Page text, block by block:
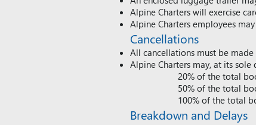
Alpine Charters will exercise
Alpine Charters employees
Cancellations
All cancellations must be
Alpine Charters may, at its
20% of the total
50% of the total
100% of the total
Breakdown and Delays